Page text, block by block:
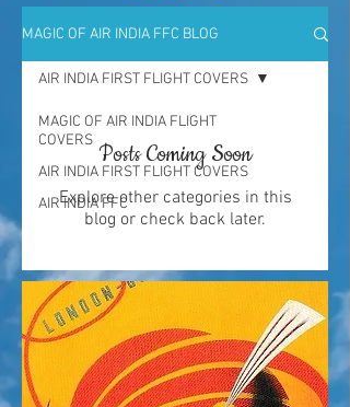
MAGIC OF AIR INDIA FFC BLOG
MAGIC OF AIR INDIA FLIGHT
COVERS
AIR INDIA FIRST FLIGHT COVERS
AIR INDIA FFC
AIR INDIA FIRST FLIGHT COVERS
Posts Coming Soon
Explore other categories in this
blog or check back later.